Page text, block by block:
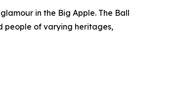
in the Big Apple. The Ball
people of varying heritages,